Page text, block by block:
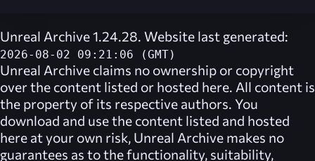
Unreal Archive 1.24.28. Website last generated:
2026-08-02 09:21:06 (GMT)
Unreal Archive claims no ownership or copyright
over the content listed or hosted here. All content is
the property of its respective authors. You
download and use the content listed and hosted
here at your own risk, Unreal Archive makes no
guarantees as to the functionality, suitability,